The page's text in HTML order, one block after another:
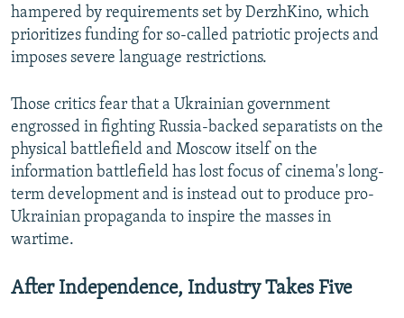
hampered by requirements set by DerzhKino, which
prioritizes funding for so-called patriotic projects and
imposes severe language restrictions.
Those critics fear that a Ukrainian government
engrossed in fighting Russia-backed separatists on the
physical battlefield and Moscow itself on the
information battlefield has lost focus of cinema's long-
term development and is instead out to produce pro-
Ukrainian propaganda to inspire the masses in
wartime.
After Independence, Industry Takes Five